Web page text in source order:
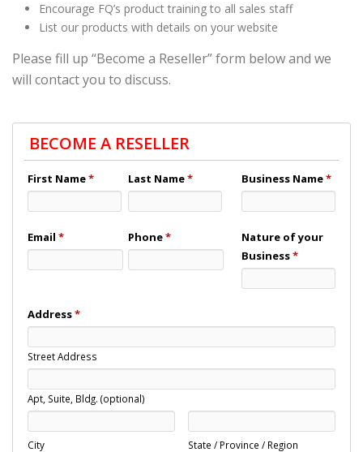
Encourage FQ’s product training to all sales staff
List our products with details on your website
Please fill up “Become a Reseller” form below and we
will contact you to discuss.
BECOME A RESELLER
First Name* Last Name* Business Name*
Email * Phone*
Nature of your
Business*
Address*
Street Address
Apt, Suite, Bldg. (optional)
City State / Province / Region